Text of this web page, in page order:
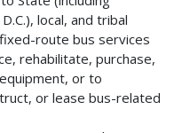
local, and tribal
route bus services
rehabilitate, purchase,
or to
or lease bus-related